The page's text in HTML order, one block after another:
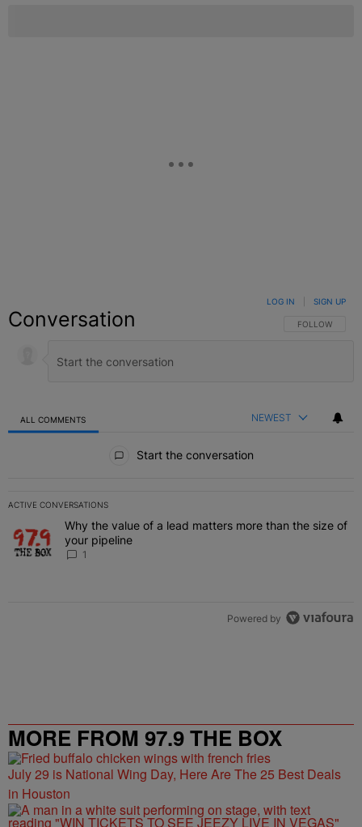
Conversation FOLLOW THIS
FOLLOW
LOG IN SIGN UP
ALL COMMENTS NEWEST
Start the conversation
ACTIVE CONVERSATIONS
The following is a list of the most commented articles in the last 7
A trending article titled "Why the value of a lead matters more
Why the value of a lead matters more than the size of
your pipeline
1
Powered by
MORE FROM 97.9 THE BOX
July 29 is National Wing Day, Here Are The 25 Best Deals
in Houston